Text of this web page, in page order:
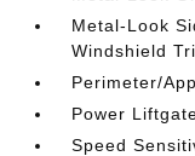
Metal-Look
Windshield
Perimeter/
Power
Speed